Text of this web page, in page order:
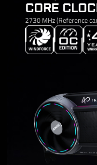
CORE
2730 MHz (Reference